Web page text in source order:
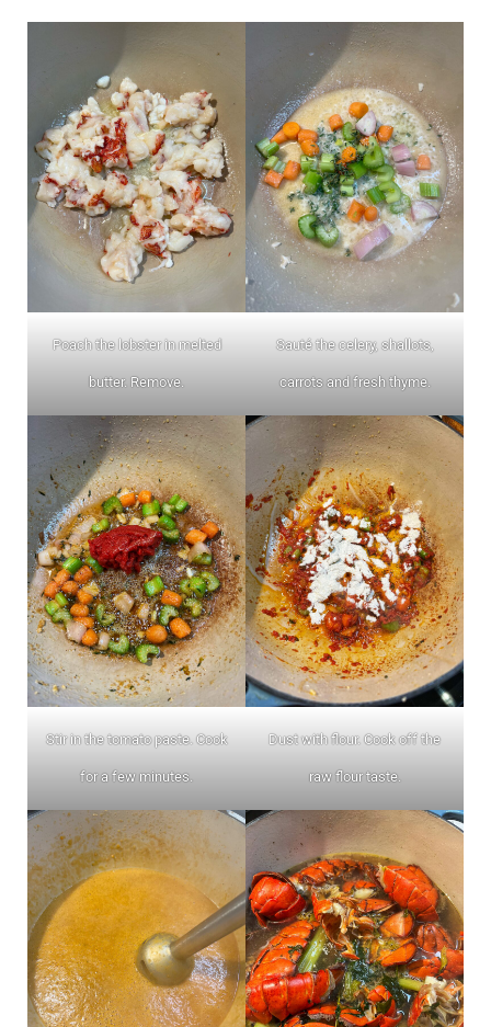
Poach the lobster in melted
butter. Remove.
Sauté the celery, shallots,
carrots and fresh thyme.
Stir in the tomato paste. Cook
for a few minutes.
Dust with flour. Cook off the
raw flour taste.